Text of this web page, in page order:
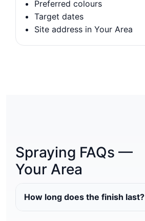
Preferred colours
Target dates
Site address in Your Area
Spraying FAQs —
Your Area
How long does the finish last?